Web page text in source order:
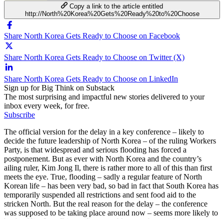
Copy a link to the article entitled
http://North%20Korea%20Gets%20Ready%20to%20Choose
Share North Korea Gets Ready to Choose on Facebook
Share North Korea Gets Ready to Choose on Twitter (X)
Share North Korea Gets Ready to Choose on LinkedIn
Sign up for Big Think on Substack
The most surprising and impactful new stories delivered to your
inbox every week, for free.
Subscribe
The official version for the delay in a key conference – likely to
decide the future leadership of North Korea – of the ruling Workers
Party, is that widespread and serious flooding has forced a
postponement. But as ever with North Korea and the country’s
ailing ruler, Kim Jong Il, there is rather more to all of this than first
meets the eye. True, flooding – sadly a regular feature of North
Korean life – has been very bad, so bad in fact that South Korea has
temporarily suspended all restrictions and sent food aid to the
stricken North. But the real reason for the delay – the conference
was supposed to be taking place around now – seems more likely to